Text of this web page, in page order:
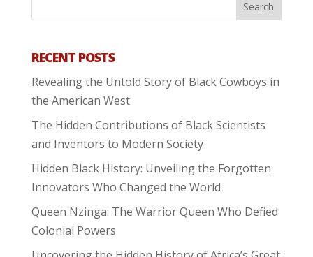
RECENT POSTS
Revealing the Untold Story of Black Cowboys in
the American West
The Hidden Contributions of Black Scientists
and Inventors to Modern Society
Hidden Black History: Unveiling the Forgotten
Innovators Who Changed the World
Queen Nzinga: The Warrior Queen Who Defied
Colonial Powers